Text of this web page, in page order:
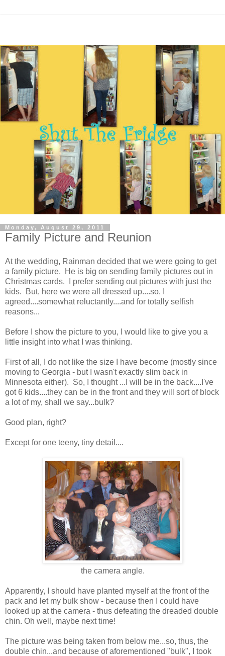
Monday, August 29, 2011
Family Picture and Reunion
At the wedding, Rainman decided that we were going to get
a family picture. He is big on sending family pictures out in
Christmas cards. I prefer sending out pictures with just the
kids. But, here we were all dressed up....so, I
agreed....somewhat reluctantly....and for totally selfish
reasons...
Before I show the picture to you, I would like to give you a
little insight into what I was thinking.
First of all, I do not like the size I have become (mostly since
moving to Georgia - but I wasn't exactly slim back in
Minnesota either). So, I thought ...I will be in the back....I've
got 6 kids....they can be in the front and they will sort of block
a lot of my, shall we say...bulk?
Good plan, right?
Except for one teeny, tiny detail....
the camera angle.
Apparently, I should have planted myself at the front of the
pack and let my bulk show - because then I could have
looked up at the camera - thus defeating the dreaded double
chin. Oh well, maybe next time!
The picture was being taken from below me...so, thus, the
double chin...and because of aforementioned "bulk", I took